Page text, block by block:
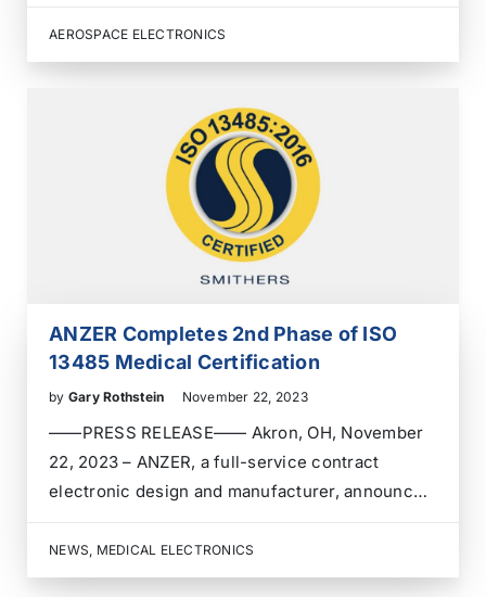
manufacturing is essential for ensuring safety,
compliance, customer satisfaction, and overall
comprehensive approach that addresses
various aspects of the…
AEROSPACE ELECTRONICS
ANZER Completes 2nd Phase of ISO
13485 Medical Certification
by Gary Rothstein November 22, 2023
——PRESS RELEASE—— Akron, OH, November
22, 2023 – ANZER, a full-service contract
electronic design and manufacturer, announces
for ISO 13485 medical manufacturing
certification. ISO 13485 is an international
NEWS, MEDICAL ELECTRONICS